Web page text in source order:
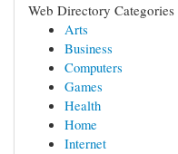
Web Directory Categories
Arts
Business
Computers
Games
Health
Home
Internet